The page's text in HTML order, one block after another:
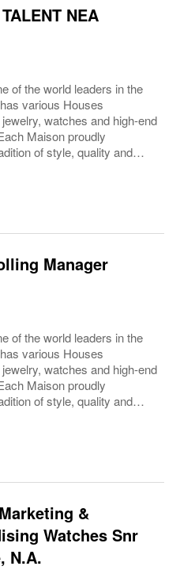
NEA
of the world leaders in the
various Houses
watches and high-end
Maison proudly
of style, quality and
and identity specific to
Manager
of the world leaders in the
various Houses
watches and high-end
Maison proudly
of style, quality and
and identity specific to
&
Watches Snr
N.A.